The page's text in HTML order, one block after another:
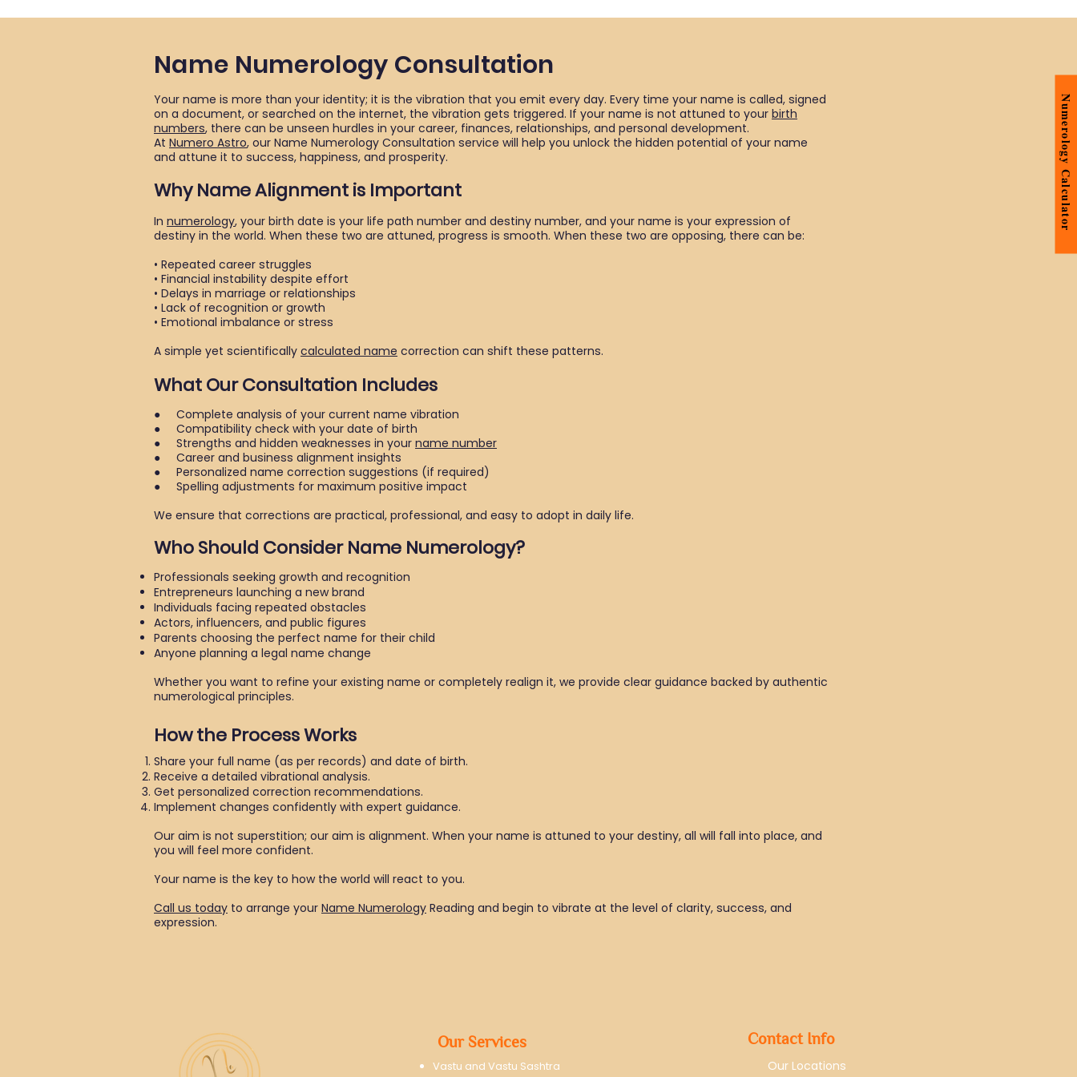
Numerology Calculator
Name Numerology Consultation
Your name is more than your identity; it is the vibration that you emit every day. Every time your name is called, signed
on a document, or searched on the internet, the vibration gets triggered. If your name is not attuned to your birth
numbers, there can be unseen hurdles in your career, finances, relationships, and personal development.
At Numero Astro, our Name Numerology Consultation service will help you unlock the hidden potential of your name
and attune it to success, happiness, and prosperity.
Why Name Alignment is Important
In numerology, your birth date is your life path number and destiny number, and your name is your expression of
destiny in the world. When these two are attuned, progress is smooth. When these two are opposing, there can be:
• Repeated career struggles
• Financial instability despite effort
• Delays in marriage or relationships
• Lack of recognition or growth
• Emotional imbalance or stress
A simple yet scientifically calculated name correction can shift these patterns.
What Our Consultation Includes
● Complete analysis of your current name vibration
● Compatibility check with your date of birth
● Strengths and hidden weaknesses in your name number
● Career and business alignment insights
● Personalized name correction suggestions (if required)
● Spelling adjustments for maximum positive impact
We ensure that corrections are practical, professional, and easy to adopt in daily life.
Who Should Consider Name Numerology?
Professionals seeking growth and recognition
Entrepreneurs launching a new brand
Individuals facing repeated obstacles
Actors, influencers, and public figures
Parents choosing the perfect name for their child
Anyone planning a legal name change
Whether you want to refine your existing name or completely realign it, we provide clear guidance backed by authentic
numerological principles.
How the Process Works
Share your full name (as per records) and date of birth.
Receive a detailed vibrational analysis.
Get personalized correction recommendations.
Implement changes confidently with expert guidance.
Our aim is not superstition; our aim is alignment. When your name is attuned to your destiny, all will fall into place, and
you will feel more confident.
Your name is the key to how the world will react to you.
Call us today to arrange your Name Numerology Reading and begin to vibrate at the level of clarity, success, and
expression.
Our Services
Vastu and Vastu Sashtra
Contact Info
Our Locations